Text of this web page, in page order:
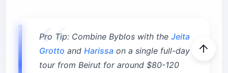
Pro Tip: Combine Byblos with the Jeita
Grotto and Harissa on a single full-day
tour from Beirut for around $80-120